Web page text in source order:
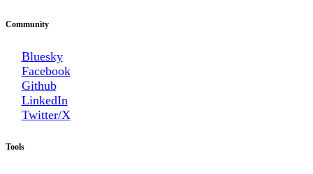
Community
Bluesky
Facebook
Github
LinkedIn
Twitter/X
Tools